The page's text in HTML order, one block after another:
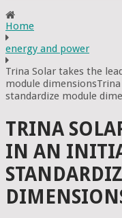
Home
energy and power
Trina Solar takes the
module
standardize module
TRINA
IN AN